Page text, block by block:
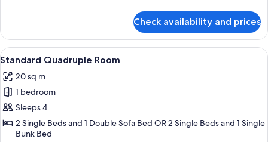
Double
Room
Check availability and prices
View
all
photos
for
Standard
Quadruple
Room
A hotel room with two beds, a desk,
5
Standard Quadruple Room
20 sq m
1 bedroom
Sleeps 4
2 Single Beds and 1 Double Sofa Bed OR 2 Single Beds and 1 Single
Bunk Bed